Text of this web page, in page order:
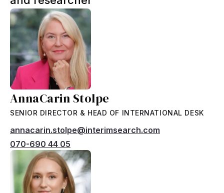
AnnaCarin Stolpe
SENIOR DIRECTOR & HEAD OF INTERNATIONAL DESK
annacarin.stolpe@interimsearch.com
070-690 44 05